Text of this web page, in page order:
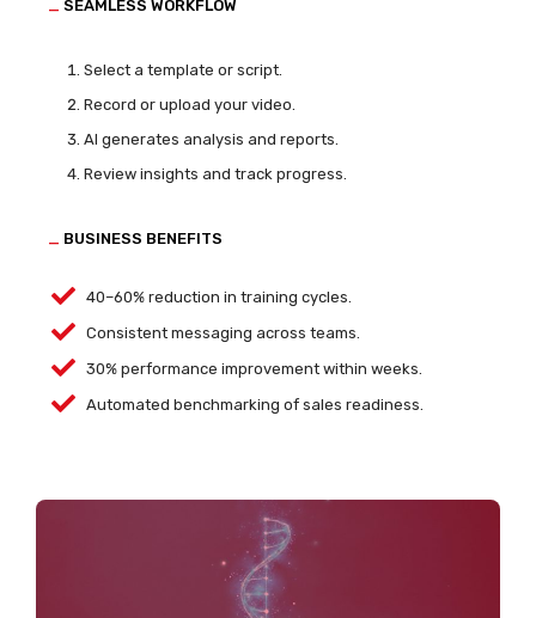
_ SEAMLESS WORKFLOW
Select a template or script.
Record or upload your video.
AI generates analysis and reports.
Review insights and track progress.
_ BUSINESS BENEFITS
40–60% reduction in training cycles.
Consistent messaging across teams.
30% performance improvement within weeks.
Automated benchmarking of sales readiness.